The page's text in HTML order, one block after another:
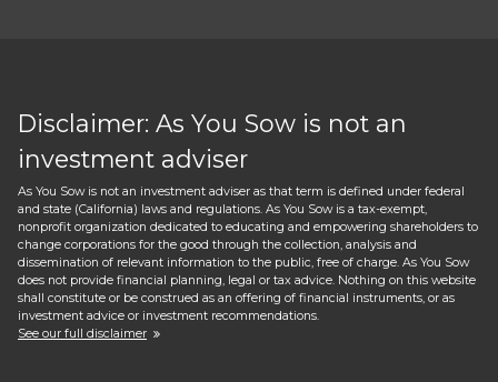
Disclaimer: As You Sow is not an
investment adviser
As You Sow is not an investment adviser as that term is defined under federal
and state (California) laws and regulations. As You Sow is a tax-exempt,
nonprofit organization dedicated to educating and empowering shareholders to
change corporations for the good through the collection, analysis and
dissemination of relevant information to the public, free of charge. As You Sow
does not provide financial planning, legal or tax advice. Nothing on this website
shall constitute or be construed as an offering of financial instruments, or as
investment advice or investment recommendations.
See our full disclaimer